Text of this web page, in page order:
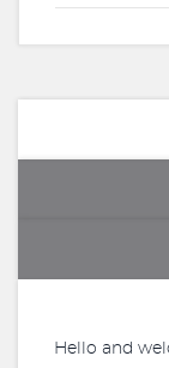
Hello and